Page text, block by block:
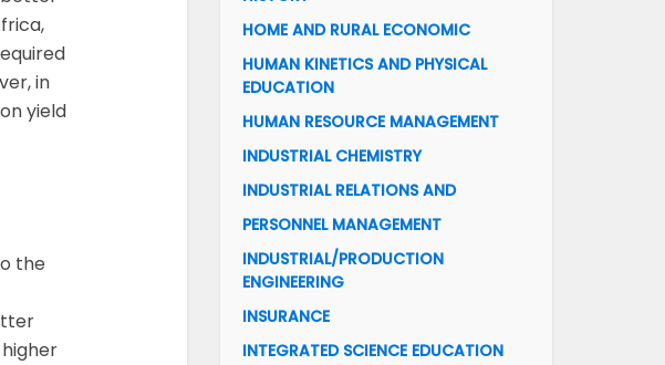
in
yield
the
HOME AND RURAL ECONOMIC
HUMAN KINETICS AND PHYSICAL
EDUCATION
HUMAN RESOURCE MANAGEMENT
INDUSTRIAL CHEMISTRY
INDUSTRIAL RELATIONS AND
PERSONNEL MANAGEMENT
INDUSTRIAL/PRODUCTION
ENGINEERING
INSURANCE
INTEGRATED SCIENCE EDUCATION